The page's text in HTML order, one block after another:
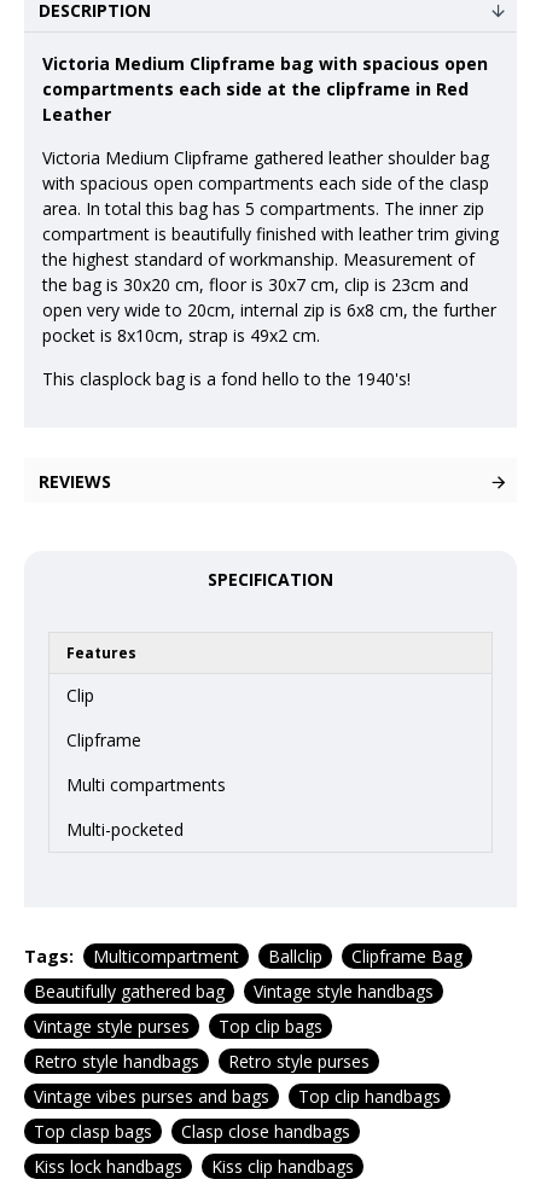
DESCRIPTION
Victoria Medium Clipframe bag with spacious open
compartments each side at the clipframe in Red
Leather
Victoria Medium Clipframe gathered leather shoulder bag
with spacious open compartments each side of the clasp
area. In total this bag has 5 compartments. The inner zip
compartment is beautifully finished with leather trim giving
the highest standard of workmanship. Measurement of
the bag is 30x20 cm, floor is 30x7 cm, clip is 23cm and
open very wide to 20cm, internal zip is 6x8 cm, the further
pocket is 8x10cm, strap is 49x2 cm.
This clasplock bag is a fond hello to the 1940's!
REVIEWS
SPECIFICATION
Features
Clip
Clipframe
Multi compartments
Multi-pocketed
Tags: Multicompartment Ballclip
Clipframe Bag
Beautifully gathered bag
Vintage style handbags
Vintage style purses
Top clip bags
Retro style handbags
Retro style purses
Vintage vibes purses and bags
Top clip handbags
Top clasp bags
Clasp close handbags
Kiss lock handbags
Kiss clip handbags